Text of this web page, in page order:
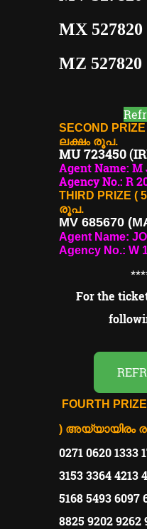
MX
MZ 527820
SECOND
ലക്ഷം രൂപ.
MU 723450
Agent Name: M
Agency No.: R
THIRD PRIZE (
രൂപ.
MV 685670
Agent Name:
Agency No.: W
For the
FOURTH PRIZE
) അയ്യായിരം
0271 0620 1333
3153 3364 4213
5168 5493 6097
8825 9202 9262